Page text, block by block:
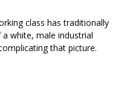
class has traditionally
white, male industrial
that picture.